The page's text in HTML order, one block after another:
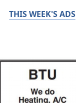
THIS WEEK'S ADS